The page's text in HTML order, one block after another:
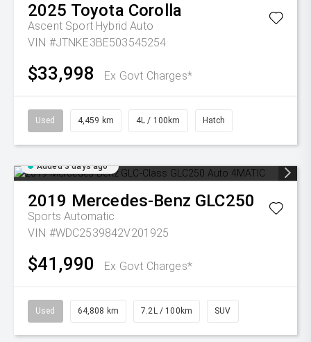
2025 Toyota Corolla
Ascent Sport Hybrid Auto
VIN #JTNKE3BE503545254
$33,998 Ex Govt Charges*
Used 4,459 km 4L / 100km Hatch
Added 3 days ago
2019 Mercedes-Benz GLC250
Sports Automatic
VIN #WDC2539842V201925
$41,990 Ex Govt Charges*
Used 64,808 km 7.2L / 100km SUV